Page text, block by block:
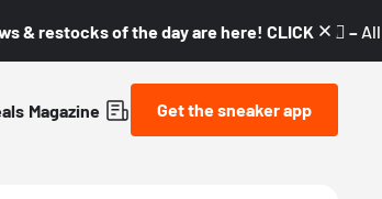
& restocks of the day are here! CLICK! 👇🏼 –
Magazine Get the sneaker app